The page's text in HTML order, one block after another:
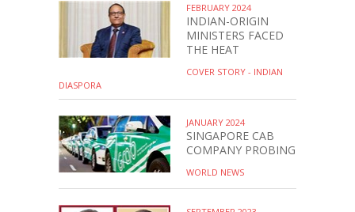
FEBRUARY 2024
INDIAN-ORIGIN
MINISTERS FACED
THE HEAT
COVER STORY - INDIAN
DIASPORA
JANUARY 2024
SINGAPORE CAB
COMPANY PROBING
WORLD NEWS